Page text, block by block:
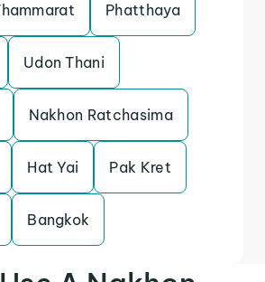
Phatthaya
Udon Thani
Nakhon Ratchasima
Hat Yai Pak Kret
Bangkok